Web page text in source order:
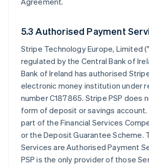
5.3 Authorised Payment
Stripe Technology Europe, Limited ("
regulated by the Central Bank of
Bank of Ireland has authorised
electronic money institution under
number C187865. Stripe PSP does
form of deposit or savings account.
part of the Financial Services
or the Deposit Guarantee Scheme.
Services are Authorised Payment
PSP is the only provider of those